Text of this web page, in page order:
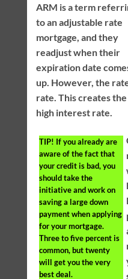
ARM is a term
to an adjustable rate
mortgage, and they
readjust when their
expiration date
up. However, the
rate. This creates
high interest rate.
TIP! If you already are
aware of the fact that
your credit is bad, you
should take the
initiative and work on
saving a large down
payment when applying
for your mortgage.
Three to five percent is
common, but twenty
will get you the very
best deal.